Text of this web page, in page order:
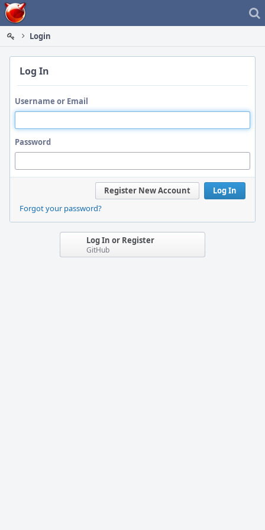
Home
Login
Log In
Username or Email
Password
Log In
Register New Account
Forgot your password?
Log In or Register
GitHub